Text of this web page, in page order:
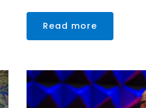
Read more